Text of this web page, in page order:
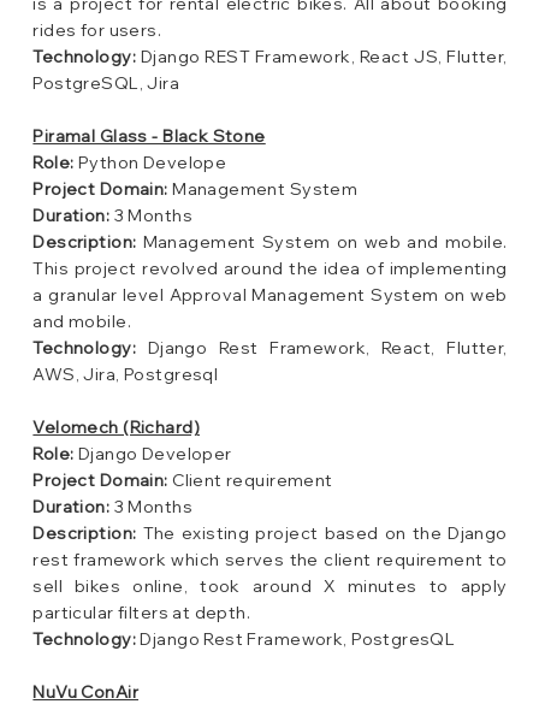
rides for users.
Technology: Django REST Framework, React JS, Flutter,
PostgreSQL, Jira
Piramal Glass - Black Stone
Role: Python Develope
Project Domain: Management System
Duration: 3 Months
Description: Management System on web and mobile.
This project revolved around the idea of implementing
a granular level Approval Management System on web
and mobile.
Technology: Django Rest Framework, React, Flutter,
AWS, Jira, Postgresql
Velomech (Richard)
Role: Django Developer
Project Domain: Client requirement
Duration: 3 Months
Description: The existing project based on the Django
rest framework which serves the client requirement to
sell bikes online, took around X minutes to apply
particular filters at depth.
Technology:Django Rest Framework, PostgresQL
NuVu ConAir